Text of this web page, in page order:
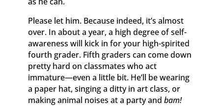
Please let him. Because indeed, it’s almost
over. In about a year, a high degree of self-
awareness will kick in for your high-spirited
fourth grader. Fifth graders can come down
pretty hard on classmates who act
immature—even a little bit. He’ll be wearing
a paper hat, singing a ditty in art class, or
making animal noises at a party and bam!